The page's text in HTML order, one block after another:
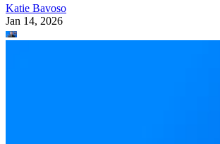
Katie Bavoso
Jan 14, 2026